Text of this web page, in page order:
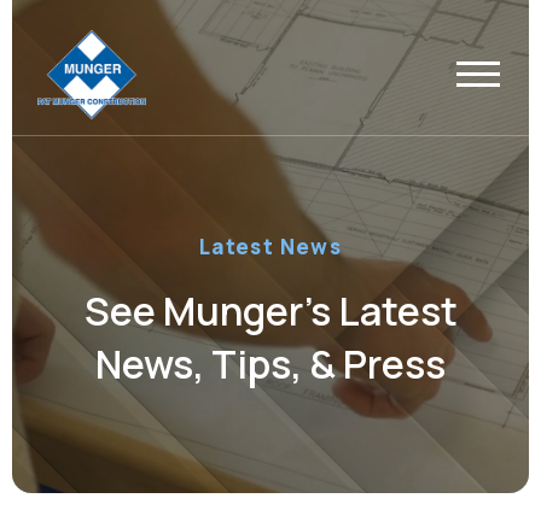
Latest News
See Munger’s Latest
News, Tips, & Press